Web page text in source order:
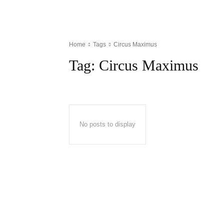
Home Tags Circus Maximus
Tag: Circus Maximus
No posts to display